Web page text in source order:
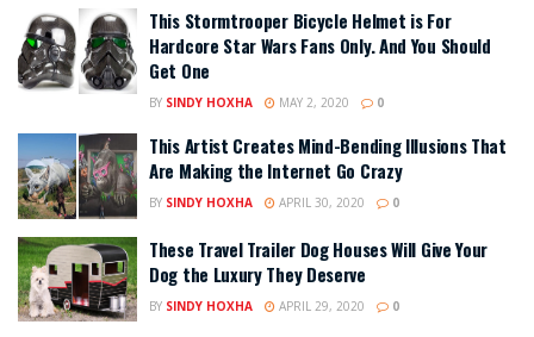
This Stormtrooper Bicycle Helmet is For
Hardcore Star Wars Fans Only. And You Should
Get One
BY SINDY HOXHA MAY 2, 2020 0
This Artist Creates Mind-Bending Illusions That
Are Making the Internet Go Crazy
BY SINDY HOXHA APRIL 30, 2020 0
These Travel Trailer Dog Houses Will Give Your
Dog the Luxury They Deserve
BY SINDY HOXHA APRIL 29, 2020 0